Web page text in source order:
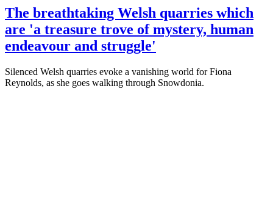
The breathtaking Welsh quarries which
are 'a treasure trove of mystery, human
endeavour and struggle'
Silenced Welsh quarries evoke a vanishing world for Fiona
Reynolds, as she goes walking through Snowdonia.